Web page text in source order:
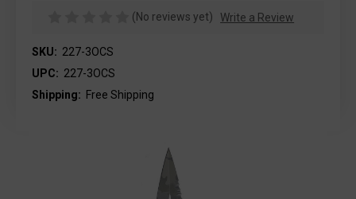
(No reviews yet) Write a Review
SKU: 227-3OCS
UPC: 227-3OCS
Shipping: Free Shipping